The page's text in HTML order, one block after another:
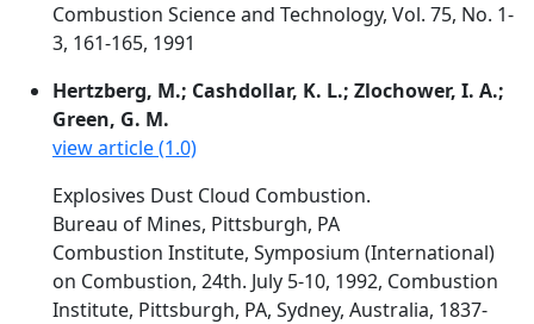
Combustion Science and Technology, Vol. 75, No. 1-
3, 161-165, 1991
Hertzberg, M.; Cashdollar, K. L.; Zlochower, I. A.;
Green, G. M.
view article (1.0)
Explosives Dust Cloud Combustion.
Bureau of Mines, Pittsburgh, PA
Combustion Institute, Symposium (International)
on Combustion, 24th. July 5-10, 1992, Combustion
Institute, Pittsburgh, PA, Sydney, Australia, 1837-